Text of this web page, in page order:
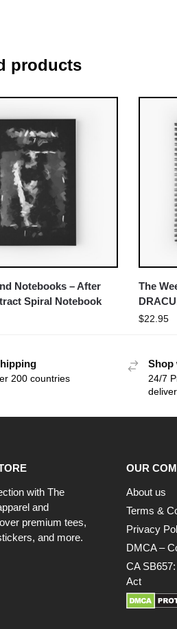
products
Notebooks – After
Spiral Notebook
The
$22.95
200 countries
Shop
24/7
with The
and
premium tees,
and more.
OUR
About us
Terms &
Privacy
DMCA –
CA
Act